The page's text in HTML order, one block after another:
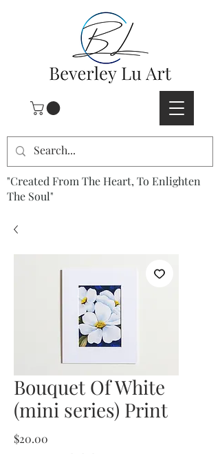
"Created From The Heart, To Enlighten
The Soul"
Bouquet Of White
(mini series) Print
$20.00